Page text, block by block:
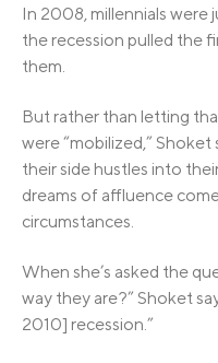
In 2008, millennials were
the recession pulled the
them.
But rather than letting
were “mobilized,”
their side hustles into
dreams of affluence
circumstances.
When she’s asked the
way they are?” Shoket
2010] recession.”